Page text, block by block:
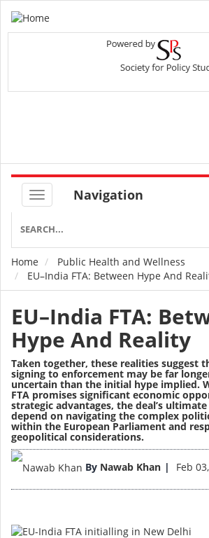
Navigation
Breadcrumb
Home
Public Health and Wellness
EU–India FTA: Between Hype And
EU–India FTA:
Hype And Reality
Taken together, these realities suggest
signing to enforcement may be far
uncertain than the initial hype implied.
FTA promises significant economic
strategic advantages, the deal’s
depend on navigating the complex
within the European Parliament and
geopolitical considerations.
By Nawab Khan Feb
Image